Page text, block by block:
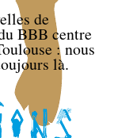
de
BBB centre
: nous
là.